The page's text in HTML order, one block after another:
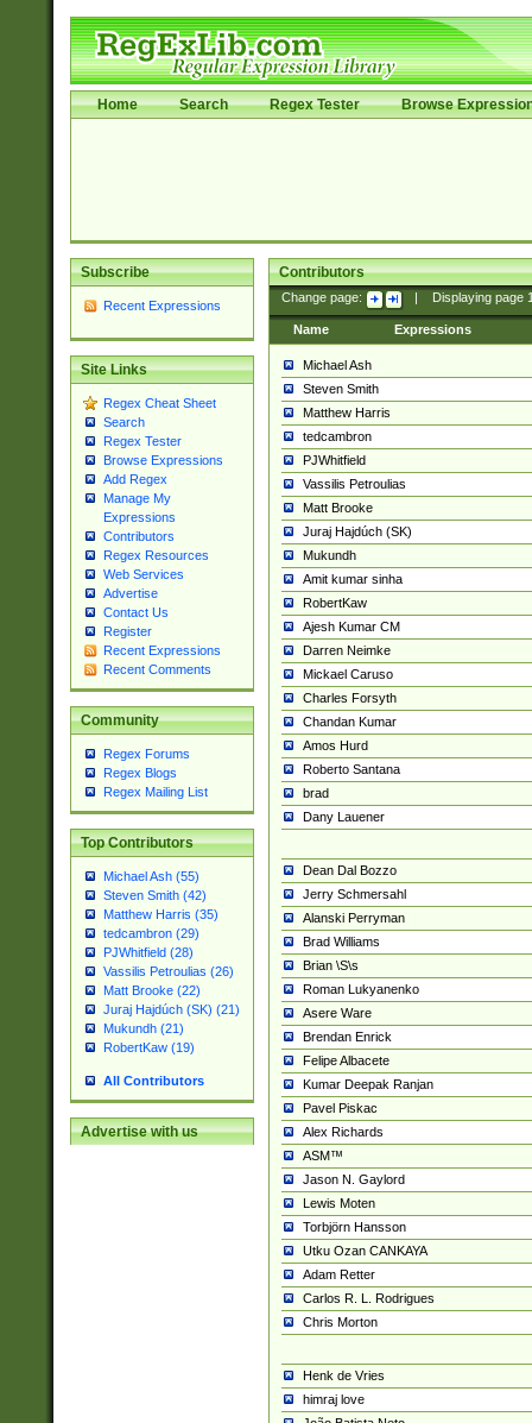
Home Search Regex Tester Browse
Subscribe
Recent Expressions
Site Links
Regex Cheat Sheet
Search
Regex Tester
Browse Expressions
Add Regex
Manage My
Expressions
Contributors
Regex Resources
Web Services
Advertise
Contact Us
Register
Recent Expressions
Recent Comments
Community
Regex Forums
Regex Blogs
Regex Mailing List
Top Contributors
Michael Ash (55)
Steven Smith (42)
Matthew Harris (35)
tedcambron (29)
PJWhitfield (28)
Vassilis Petroulias (26)
Matt Brooke (22)
Juraj Hajdúch (SK) (21)
Mukundh (21)
RobertKaw (19)
All Contributors
Advertise with us
Contributors
Change page: Displaying page
Name Expressions
Michael Ash
Steven Smith
Matthew Harris
tedcambron
PJWhitfield
Vassilis Petroulias
Matt Brooke
Juraj Hajdúch (SK)
Mukundh
Amit kumar sinha
RobertKaw
Ajesh Kumar CM
Darren Neimke
Mickael Caruso
Charles Forsyth
Chandan Kumar
Amos Hurd
Roberto Santana
brad
Dany Lauener
Dean Dal Bozzo
Jerry Schmersahl
Alanski Perryman
Brad Williams
Brian \S\s
Roman Lukyanenko
Asere Ware
Brendan Enrick
Felipe Albacete
Kumar Deepak Ranjan
Pavel Piskac
Alex Richards
ASM™
Jason N. Gaylord
Lewis Moten
Torbjörn Hansson
Utku Ozan CANKAYA
Adam Retter
Carlos R. L. Rodrigues
Chris Morton
Henk de Vries
himraj love